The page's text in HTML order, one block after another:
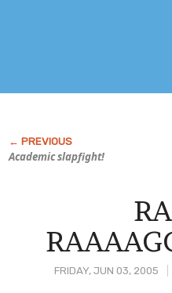
Academic slapfight!
FRIDAY, JUN 03, 2005